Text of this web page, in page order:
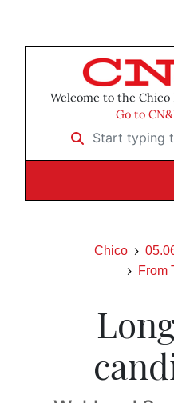
Welcome to the Chico
Go to
Start typing to
Chico
From